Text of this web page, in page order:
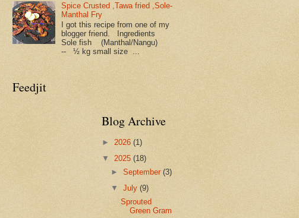
Spice Crusted ,Tawa fried ,Sole-
Manthal Fry
I got this recipe from one of my
blogger friend. Ingredients
Sole fish (Manthal/Nangu)
-- ½ kg small size ...
Feedjit
Blog Archive
► 2026 (1)
▼ 2025 (18)
►September(3)
▼July(9)
Sprouted
Green Gram